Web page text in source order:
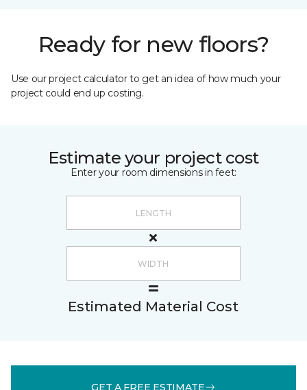
Ready for new floors?
Use our project calculator to get an idea of how much your
project could end up costing.
Estimate your project cost
Enter your room dimensions in feet:
Estimated Material Cost
GET A FREE ESTIMATE